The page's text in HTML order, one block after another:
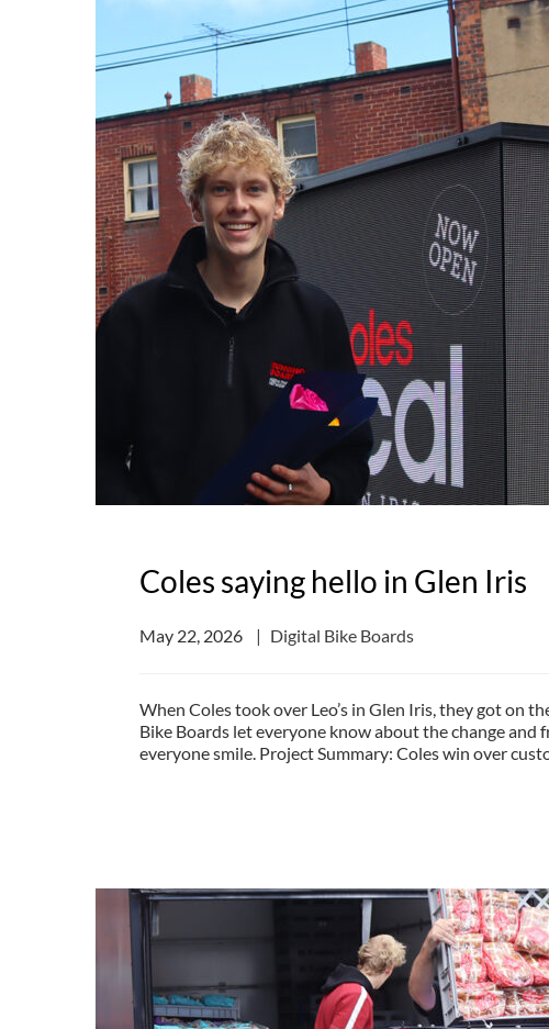
Coles saying hello in Glen Iris
May 22, 2026 Digital Bike Boards
When Coles took over Leo’s in Glen Iris, they got on
Bike Boards let everyone know about the change
everyone smile. Project Summary: Coles win over